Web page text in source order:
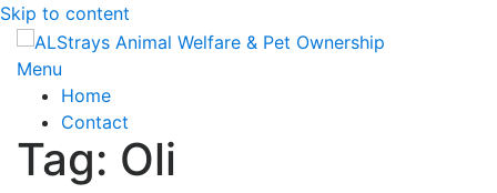
Skip to content
Menu
Home
Contact
Tag: Oli